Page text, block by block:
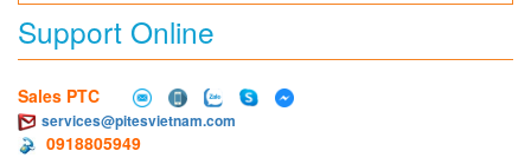
Support Online
Sales PTC
services@pitesvietnam.com
0918805949